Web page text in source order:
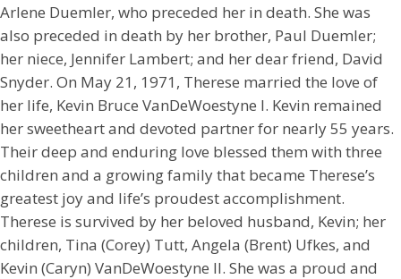
Arlene Duemler, who preceded her in death. She was
also preceded in death by her brother, Paul Duemler;
her niece, Jennifer Lambert; and her dear friend, David
Snyder. On May 21, 1971, Therese married the love of
her life, Kevin Bruce VanDeWoestyne I. Kevin remained
her sweetheart and devoted partner for nearly 55 years.
Their deep and enduring love blessed them with three
children and a growing family that became Therese’s
greatest joy and life’s proudest accomplishment.
Therese is survived by her beloved husband, Kevin; her
children, Tina (Corey) Tutt, Angela (Brent) Ufkes, and
Kevin (Caryn) VanDeWoestyne II. She was a proud and